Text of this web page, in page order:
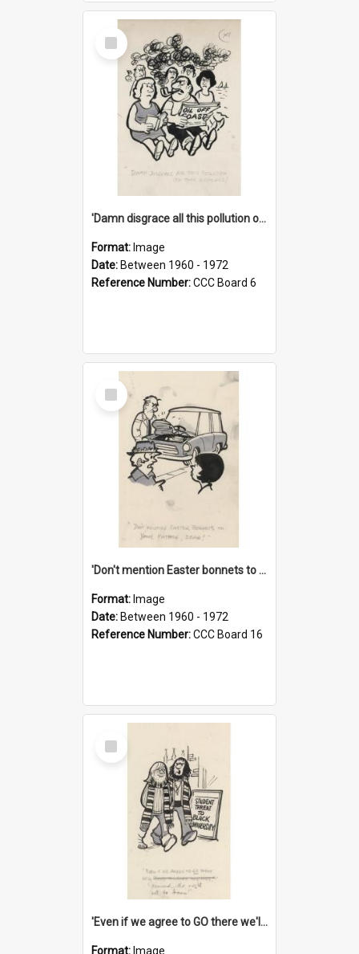
Select
Item
'Damn disgrace all this pollution on the beaches!'
Format: Image
Date: Between 1960 - 1972
Reference Number:CCC Board 6
Select
Item
'Don't mention Easter bonnets to your Father, dear!'
Format: Image
Date: Between 1960 - 1972
Reference Number:CCC Board 16
Select
Item
'Even if we agree to GO there we'll demand the right not to learn!'
Format: Image